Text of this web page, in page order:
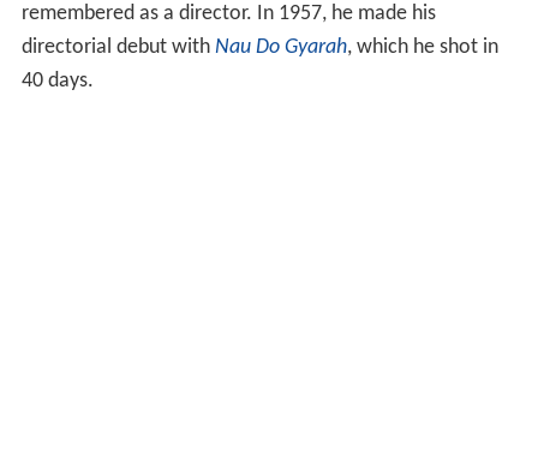
remembered as a director. In 1957, he made his
directorial debut with Nau Do Gyarah, which he shot in
40 days.